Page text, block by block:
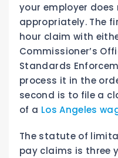
your employer
appropriately. The
hour claim with
Commissioner’s
Standards
process it in the
second is to file a
of a Los Angeles
The statute of
pay claims is three